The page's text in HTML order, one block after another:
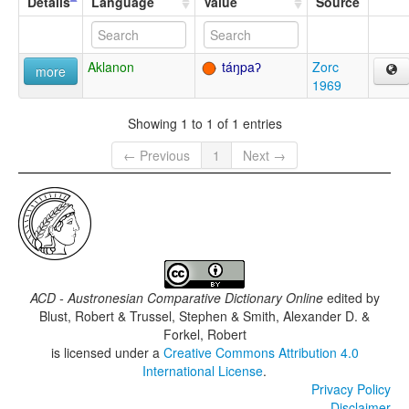
more Aklanon táŋpaʔ
Zorc
1969
Showing 1 to 1 of 1 entries
← Previous
1 Next →
ACD - Austronesian Comparative Dictionary Onlineedited by
Blust, Robert & Trussel, Stephen & Smith, Alexander D. &
Forkel, Robert
is licensed under a Creative Commons Attribution 4.0
International License.
Privacy Policy